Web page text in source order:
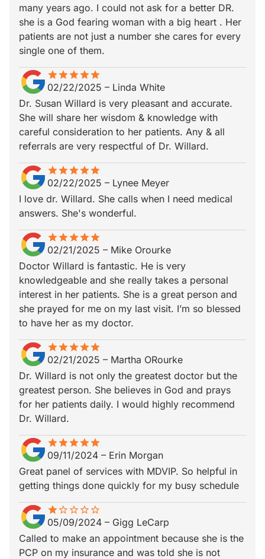
many years ago. I could not ask for a better DR.
she is a God fearing woman with a big heart . Her
patients are not just a number she cares for every
single one of them.
starstarstarstarstar
star_borderstar_borderstar_borderstar_borderstar_border
02/22/2025 – Linda White
Dr. Susan Willard is very pleasant and accurate.
She will share her wisdom & knowledge with
careful consideration to her patients. Any & all
referrals are very respectful of Dr. Willard.
starstarstarstarstar
star_borderstar_borderstar_borderstar_borderstar_border
02/22/2025 – Lynee Meyer
I love dr. Willard. She calls when I need medical
answers. She's wonderful.
starstarstarstarstar
star_borderstar_borderstar_borderstar_borderstar_border
02/21/2025 – Mike Orourke
Doctor Willard is fantastic. He is very
knowledgeable and she really takes a personal
interest in her patients. She is a great person and
she prayed for me on my last visit. I’m so blessed
to have her as my doctor.
starstarstarstarstar
star_borderstar_borderstar_borderstar_borderstar_border
02/21/2025 – Martha ORourke
Dr. Willard is not only the greatest doctor but the
greatest person. She believes in God and prays
for her patients daily. I would highly recommend
Dr. Willard.
starstarstarstarstar
star_borderstar_borderstar_borderstar_borderstar_border
09/11/2024 – Erin Morgan
Great panel of services with MDVIP. So helpful in
getting things done quickly for my busy schedule
star
star_borderstar_border star_border star_border star_border
05/09/2024 – Gigg LeCarp
Called to make an appointment because she is the
PCP on my insurance and was told she is not